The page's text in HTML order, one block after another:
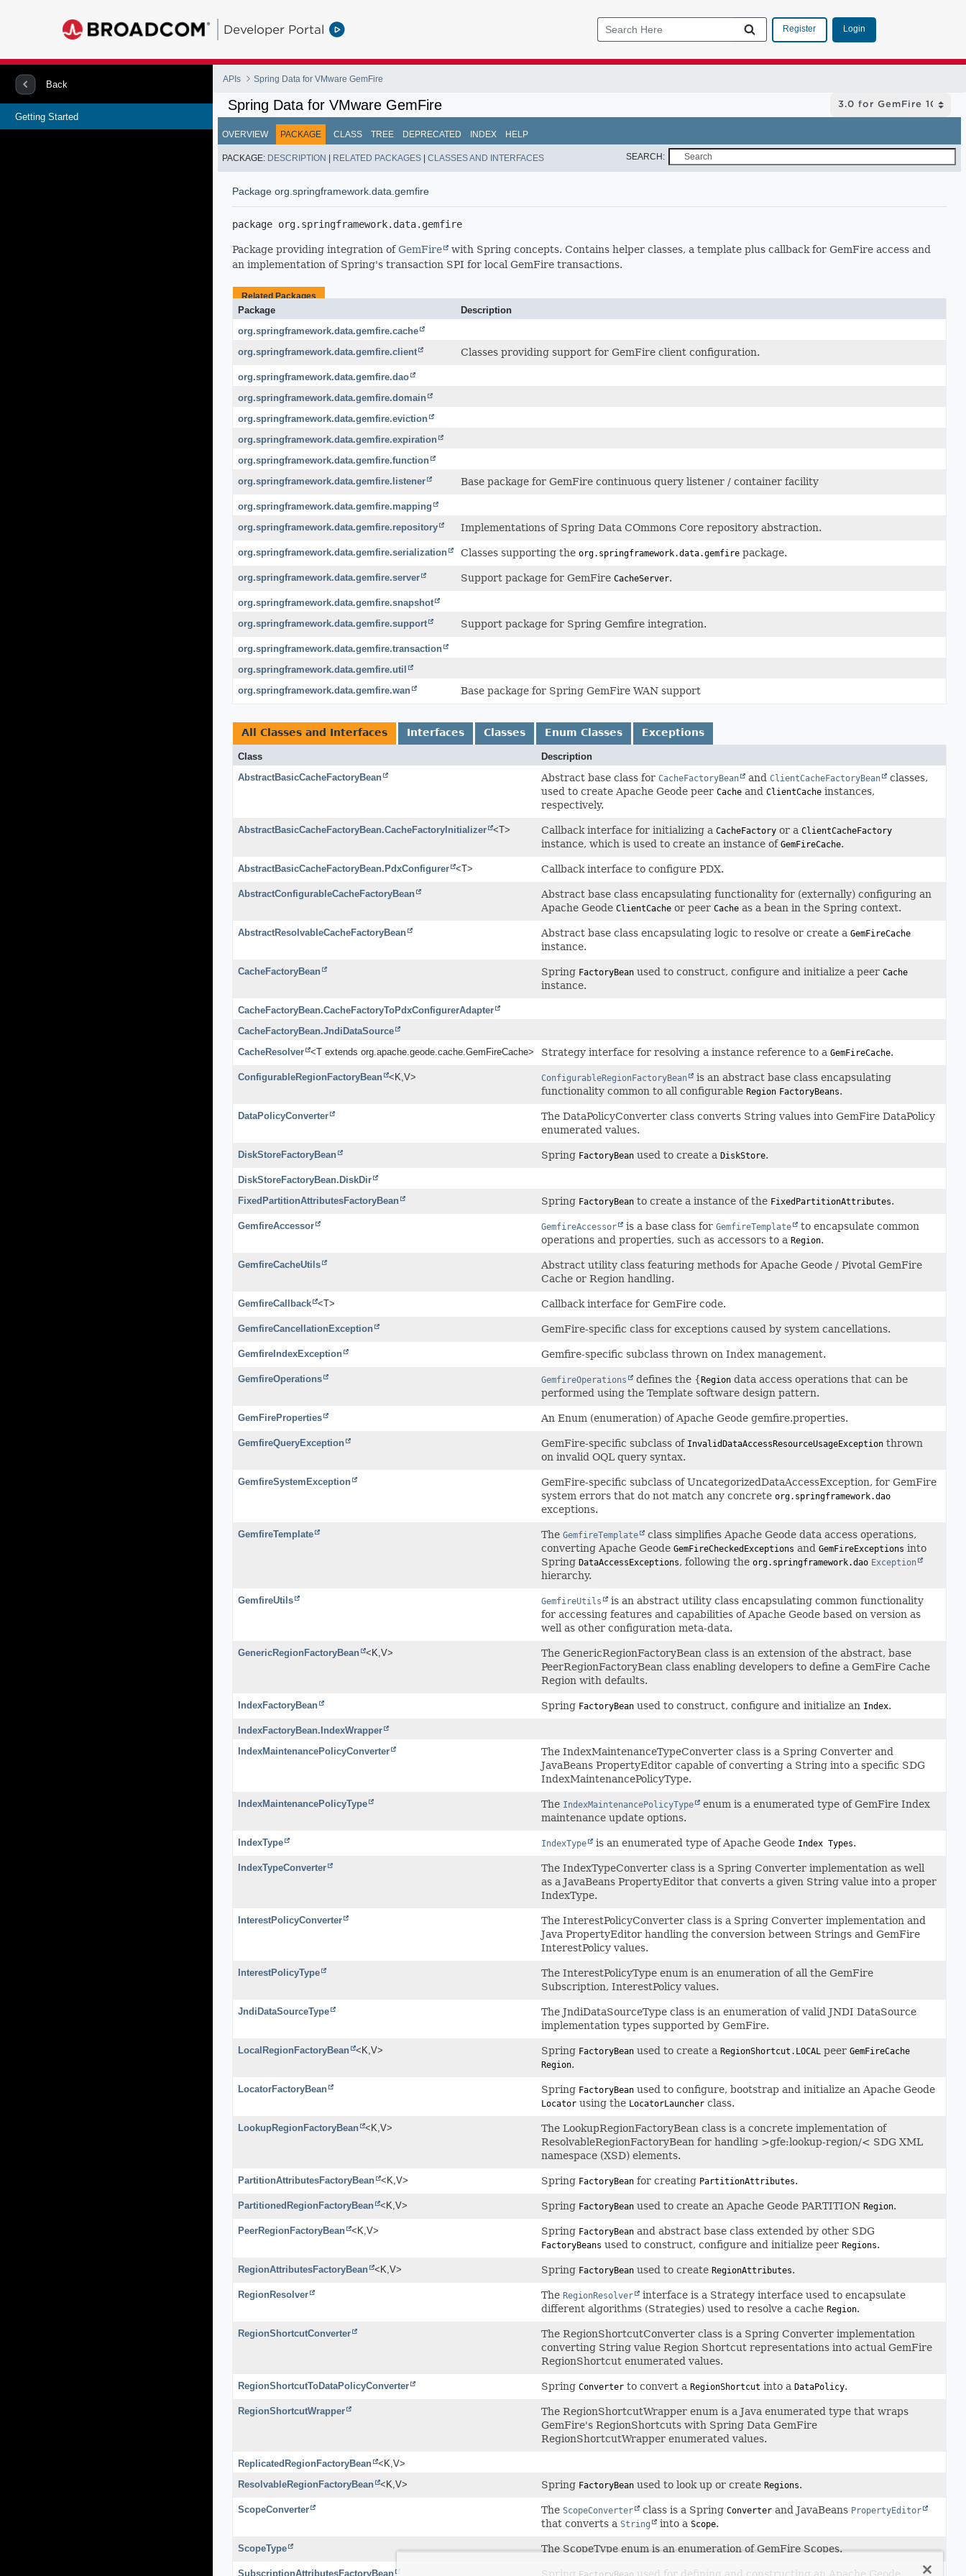
Developer Portal Register Login
Back
Getting Started
APIs Spring Data for VMware GemFire
Spring Data for VMware GemFire
OVERVIEW PACKAGE CLASS TREE DEPRECATED INDEX HELP
PACKAGE: DESCRIPTION | RELATED PACKAGES| CLASSES AND INTERFACES SEARCH:
Package org.springframework.data.gemfire
package org.springframework.data.gemfire
Package providing integration ofGemFire with Spring concepts. Contains helper classes, a template plus callback for GemFire access and
an implementation of Spring's transaction SPI for local GemFire transactions.
Related Packages
Package
Description
org.springframework.data.gemfire.cache
org.springframework.data.gemfire.client
Classes providing support for GemFire client configuration.
org.springframework.data.gemfire.dao
org.springframework.data.gemfire.domain
org.springframework.data.gemfire.eviction
org.springframework.data.gemfire.expiration
org.springframework.data.gemfire.function
org.springframework.data.gemfire.listener
Base package for GemFire continuous query listener / container facility
org.springframework.data.gemfire.mapping
org.springframework.data.gemfire.repository
Implementations of Spring Data COmmons Core repository abstraction.
org.springframework.data.gemfire.serialization Classes supporting the org.springframework.data.gemfirepackage.
org.springframework.data.gemfire.server Support package for GemFire CacheServer.
org.springframework.data.gemfire.snapshot
org.springframework.data.gemfire.support
Support package for Spring Gemfire integration.
org.springframework.data.gemfire.transaction
org.springframework.data.gemfire.util
org.springframework.data.gemfire.wan
Base package for Spring GemFire WAN support
All Classes and Interfaces Interfaces Classes Enum Classes Exceptions
Class
Description
AbstractBasicCacheFactoryBean
Abstract base class for CacheFactoryBean and ClientCacheFactoryBean
classes,
used to create Apache Geode peer Cacheand ClientCacheinstances,
respectively.
AbstractBasicCacheFactoryBean.CacheFactoryInitializer <T> Callback interface for initializing a CacheFactoryor a ClientCacheFactory
instance, which is used to create an instance of GemFireCache.
AbstractBasicCacheFactoryBean.PdxConfigurer <T> Callback interface to configure PDX.
AbstractConfigurableCacheFactoryBean
Abstract base class encapsulating functionality for (externally) configuring an
Apache Geode ClientCacheor peer Cacheas a bean in the Spring context.
AbstractResolvableCacheFactoryBean Abstract base class encapsulating logic to resolve or create a GemFireCache
instance.
CacheFactoryBean Spring FactoryBeanused to construct, configure and initialize a peer Cache
instance.
CacheFactoryBean.CacheFactoryToPdxConfigurerAdapter
CacheFactoryBean.JndiDataSource
CacheResolver <T extends org.apache.geode.cache.GemFireCache> Strategy interface for resolving a instance reference to a GemFireCache.
ConfigurableRegionFactoryBean <K, V> ConfigurableRegionFactoryBean
is an abstract base class encapsulating
functionality common to all configurable Region FactoryBeans.
DataPolicyConverter
The DataPolicyConverter class converts String values into GemFire DataPolicy
enumerated values.
DiskStoreFactoryBean Spring FactoryBeanused to create a DiskStore.
DiskStoreFactoryBean.DiskDir
FixedPartitionAttributesFactoryBean
Spring FactoryBeanto create a instance of the FixedPartitionAttributes.
GemfireAccessor GemfireAccessor is a base class for GemfireTemplate
to encapsulate common
operations and properties, such as accessors to a Region.
GemfireCacheUtils
Abstract utility class featuring methods for Apache Geode / Pivotal GemFire
Cache or Region handling.
GemfireCallback <T> Callback interface for GemFire code.
GemfireCancellationException GemFire-specific class for exceptions caused by system cancellations.
GemfireIndexException Gemfire-specific subclass thrown on Index management.
GemfireOperations GemfireOperations defines the {Regiondata access operations that can be
performed using the Template software design pattern.
GemFireProperties An Enum (enumeration) of Apache Geode gemfire.properties.
GemfireQueryException GemFire-specific subclass of InvalidDataAccessResourceUsageExceptionthrown
on invalid OQL query syntax.
GemfireSystemException
GemFire-specific subclass of UncategorizedDataAccessException, for GemFire
system errors that do not match any concrete org.springframework.dao
exceptions.
GemfireTemplate The GemfireTemplate
class simplifies Apache Geode data access operations,
converting Apache Geode GemFireCheckedExceptions and GemFireExceptions into
Spring DataAccessExceptions, following the org.springframework.dao Exception
hierarchy.
GemfireUtils GemfireUtils
is an abstract utility class encapsulating common functionality
for accessing features and capabilities of Apache Geode based on version as
well as other configuration meta-data.
GenericRegionFactoryBean <K, V>
The GenericRegionFactoryBean class is an extension of the abstract, base
PeerRegionFactoryBean class enabling developers to define a GemFire Cache
Region with defaults.
IndexFactoryBean Spring FactoryBeanused to construct, configure and initialize an Index.
IndexFactoryBean.IndexWrapper
IndexMaintenancePolicyConverter
The IndexMaintenanceTypeConverter class is a Spring Converter and
JavaBeans PropertyEditor capable of converting a String into a specific SDG
IndexMaintenancePolicyType.
IndexMaintenancePolicyType The IndexMaintenancePolicyType
enum is a enumerated type of GemFire Index
maintenance update options.
IndexType IndexType is an enumerated type of Apache Geode Index Types.
IndexTypeConverter
The IndexTypeConverter class is a Spring Converter implementation as well
as a JavaBeans PropertyEditor that converts a given String value into a proper
IndexType.
InterestPolicyConverter
The InterestPolicyConverter class is a Spring Converter implementation and
Java PropertyEditor handling the conversion between Strings and GemFire
InterestPolicy values.
InterestPolicyType
The InterestPolicyType enum is an enumeration of all the GemFire
Subscription, InterestPolicy values.
JndiDataSourceType
The JndiDataSourceType class is an enumeration of valid JNDI DataSource
implementation types supported by GemFire.
LocalRegionFactoryBean <K, V> Spring FactoryBeanused to create a RegionShortcut.LOCAL peer GemFireCache
Region.
LocatorFactoryBean Spring FactoryBeanused to configure, bootstrap and initialize an Apache Geode
Locatorusing the LocatorLauncherclass.
LookupRegionFactoryBean <K, V>
The LookupRegionFactoryBean class is a concrete implementation of
ResolvableRegionFactoryBean for handling >gfe:lookup-region/< SDG XML
namespace (XSD) elements.
PartitionAttributesFactoryBean <K, V> Spring FactoryBeanfor creating PartitionAttributes.
PartitionedRegionFactoryBean <K, V> Spring FactoryBeanused to create an Apache Geode PARTITION Region.
PeerRegionFactoryBean <K, V> Spring FactoryBeanand abstract base class extended by other SDG
FactoryBeans used to construct, configure and initialize peer Regions.
RegionAttributesFactoryBean <K, V> Spring FactoryBeanused to create RegionAttributes.
RegionResolver The RegionResolver
interface is a Strategy interface used to encapsulate
different algorithms (Strategies) used to resolve a cache Region.
RegionShortcutConverter
The RegionShortcutConverter class is a Spring Converter implementation
converting String value Region Shortcut representations into actual GemFire
RegionShortcut enumerated values.
RegionShortcutToDataPolicyConverter Spring Converterto convert a RegionShortcut into a DataPolicy.
RegionShortcutWrapper
The RegionShortcutWrapper enum is a Java enumerated type that wraps
GemFire's RegionShortcuts with Spring Data GemFire
RegionShortcutWrapper enumerated values.
ReplicatedRegionFactoryBean <K, V>
ResolvableRegionFactoryBean <K, V> Spring FactoryBeanused to look up or create Regions.
ScopeConverter The ScopeConverter class is a Spring Converterand JavaBeans PropertyEditor
that converts a String into a Scope.
ScopeType The ScopeType enum is an enumeration of GemFire Scopes.
SubscriptionAttributesFactoryBean Spring used for defining and constructing an Apache Geode